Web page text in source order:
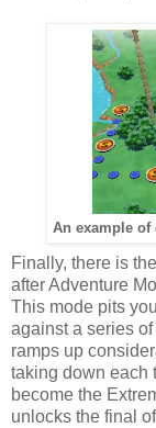
An example of
Finally, there is
after Adventure
This mode pits
against a series
ramps up
taking down each
become the
unlocks the final